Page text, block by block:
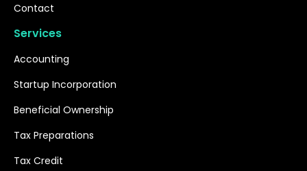
Contact
Services
Accounting
Startup Incorporation
Beneficial Ownership
Tax Preparations
Tax Credit